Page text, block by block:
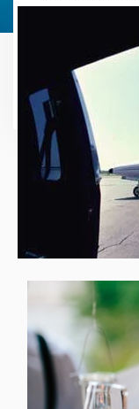
the last detail.
and